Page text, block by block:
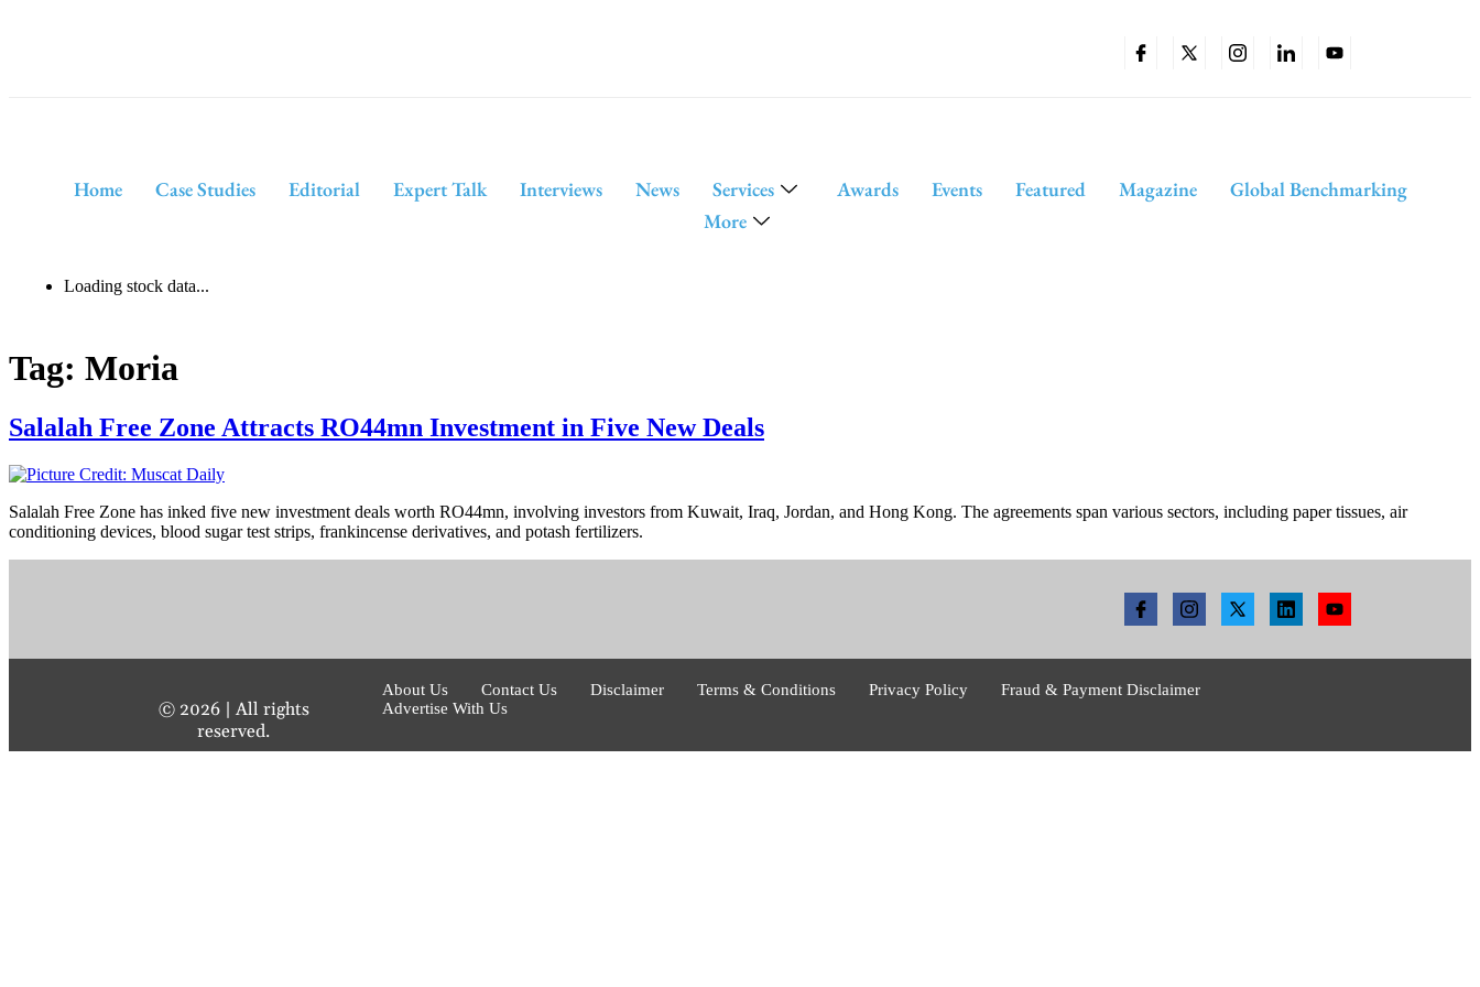
Home Case Studies Editorial Expert Talk Interviews News Services Awards Events Featured Magazine
Global Benchmarking
More
Loading stock data...
Tag: Moria
Salalah Free Zone Attracts RO44mn Investment in Five New Deals
Salalah Free Zone has inked five new investment deals worth RO44mn, involving investors from Kuwait, Iraq, Jordan, and Hong Kong. The agreements span various sectors, including paper tissues, air
conditioning devices, blood sugar test strips, frankincense derivatives, and potash fertilizers.
© 2026| All rights
reserved.
About Us Contact Us Disclaimer Terms & Conditions Privacy Policy
Fraud & Payment Disclaimer
Advertise With Us